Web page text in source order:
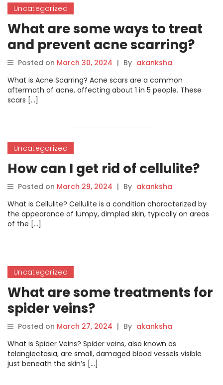
Uncategorized
What are some ways to treat
and prevent acne scarring?
Posted on March 30, 2024 | By akanksha
What is Acne Scarring? Acne scars are a common
aftermath of acne, affecting about 1 in 5 people. These
scars […]
Uncategorized
How can I get rid of cellulite?
Posted on March 29, 2024 | By akanksha
What is Cellulite? Cellulite is a condition characterized by
the appearance of lumpy, dimpled skin, typically on areas
of the […]
Uncategorized
What are some treatments for
spider veins?
Posted on March 27, 2024 | By akanksha
What is Spider Veins? Spider veins, also known as
telangiectasia, are small, damaged blood vessels visible
just beneath the skin’s […]